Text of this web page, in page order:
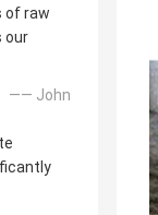
of raw
our
—— John